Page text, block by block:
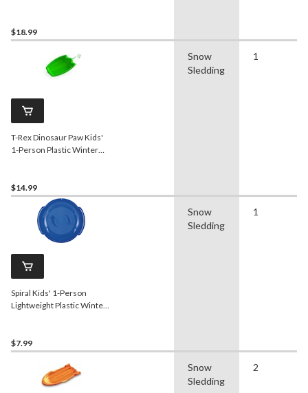
$18.99
T-Rex Dinosaur Paw Kids'
1-Person Plastic Winter
$14.99
Snow
Sledding
1
Spiral Kids' 1-Person
Lightweight Plastic Winter
$7.99
Snow
Sledding
1
Snow
Sledding
2